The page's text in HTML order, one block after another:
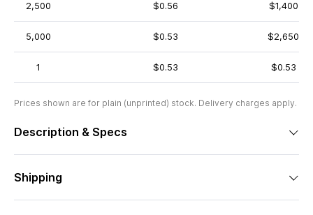
2,500 $0.56 $1,400
5,000 $0.53 $2,650
1 $0.53 $0.53
Prices shown are for plain (unprinted) stock. Delivery charges apply.
Description & Specs
Shipping